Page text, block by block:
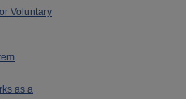
Voluntary
as a